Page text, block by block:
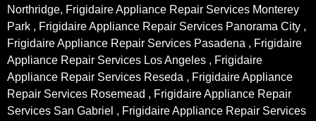
Northridge, Frigidaire Appliance Repair Services Monterey
Park , Frigidaire Appliance Repair Services Panorama City ,
Frigidaire Appliance Repair Services Pasadena , Frigidaire
Appliance Repair Services Los Angeles , Frigidaire
Appliance Repair Services Reseda , Frigidaire Appliance
Repair Services Rosemead , Frigidaire Appliance Repair
Services San Gabriel , Frigidaire Appliance Repair Services